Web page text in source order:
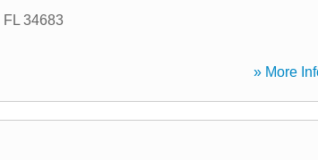
FL 34683
» More